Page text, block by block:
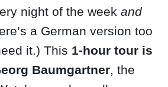
night of the week and
a German version too
it.) This 1-hour tour is
Baumgartner, the